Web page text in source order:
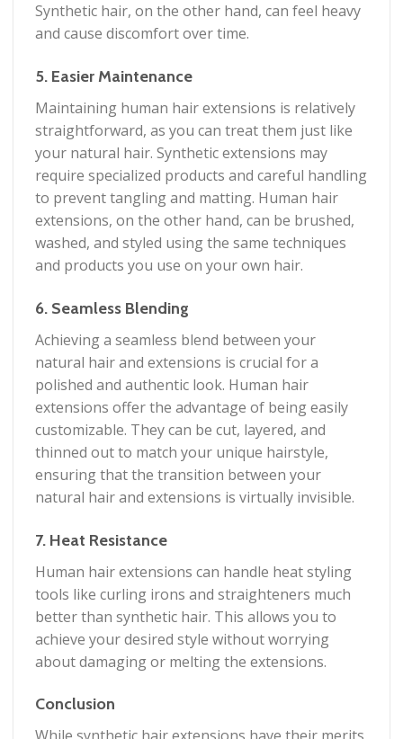
Synthetic hair, on the other hand, can feel heavy
and cause discomfort over time.
5. Easier Maintenance
Maintaining human hair extensions is relatively
straightforward, as you can treat them just like
your natural hair. Synthetic extensions may
require specialized products and careful handling
to prevent tangling and matting. Human hair
extensions, on the other hand, can be brushed,
washed, and styled using the same techniques
and products you use on your own hair.
6. Seamless Blending
Achieving a seamless blend between your
natural hair and extensions is crucial for a
polished and authentic look. Human hair
extensions offer the advantage of being easily
customizable. They can be cut, layered, and
thinned out to match your unique hairstyle,
ensuring that the transition between your
natural hair and extensions is virtually invisible.
7. Heat Resistance
Human hair extensions can handle heat styling
tools like curling irons and straighteners much
better than synthetic hair. This allows you to
achieve your desired style without worrying
about damaging or melting the extensions.
Conclusion